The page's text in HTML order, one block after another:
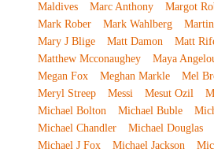
Maldives
Marc Anthony Margot
Mark Rober
Mark Wahlberg
Martin
Mary J Blige
Matt Damon Matt
Matthew Mcconaughey
Maya
Megan Fox
Meghan Markle Mel
Meryl Streep
Messi Mesut Ozil
Michael Bolton
Michael Buble
Michael Chandler
Michael Douglas
Michael J Fox
Michael Jackson